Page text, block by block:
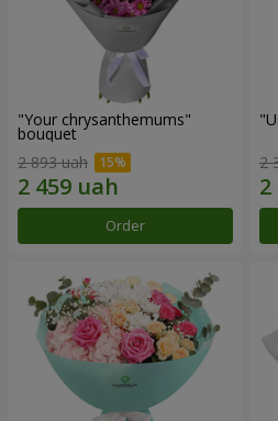
"Your chrysanthemums"
bouquet
2 893 uah
Order
2